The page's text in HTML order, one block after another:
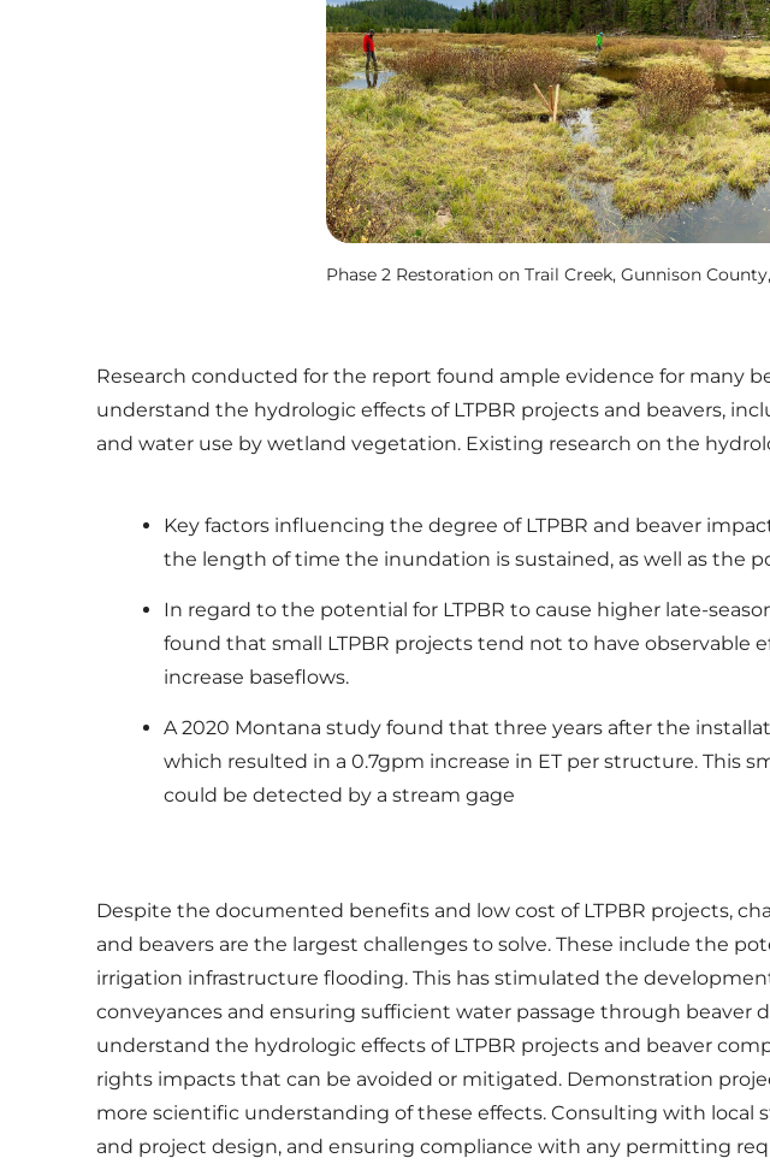
Phase 2 Restoration on Trail Creek, Gunnison
Research conducted for the report found ample evidence for many
understand the hydrologic effects of LTPBR projects and beavers,
and water use by wetland vegetation. Existing research on the
Key factors influencing the degree of LTPBR and beaver
the length of time the inundation is sustained, as well as the
In regard to the potential for LTPBR to cause higher late-
found that small LTPBR projects tend not to have observable
increase baseflows.
A 2020 Montana study found that three years after the
which resulted in a 0.7gpm increase in ET per structure. This
could be detected by a stream gage
Despite the documented benefits and low cost of LTPBR projects,
and beavers are the largest challenges to solve. These include the
irrigation infrastructure flooding. This has stimulated the
conveyances and ensuring sufficient water passage through
understand the hydrologic effects of LTPBR projects and beaver
rights impacts that can be avoided or mitigated. Demonstration
more scientific understanding of these effects. Consulting with local
and project design, and ensuring compliance with any permitting